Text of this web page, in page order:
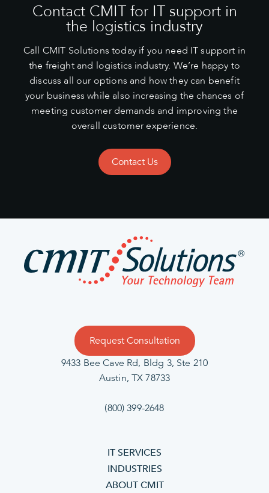
Contact CMIT for IT support in
the logistics industry
Call CMIT Solutions today if you need IT support in
the freight and logistics industry. We’re happy to
discuss all our options and how they can benefit
your business while also increasing the chances of
meeting customer demands and improving the
overall customer experience.
Contact Us
Request Consultation
9433 Bee Cave Rd, Bldg 3, Ste 210
Austin, TX 78733
(800) 399-2648
IT SERVICES
INDUSTRIES
ABOUT CMIT